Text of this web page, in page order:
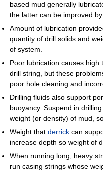
based mud generally
the latter can be improved
Amount of lubrication
quantity of drill solids and
of system.
Poor lubrication causes
drill string, but these
poor hole cleaning and
Drilling fluids also support
buoyancy. Suspend in
weight (or density) of mud,
Weight that derrick can
increase depth so weight of
When running long, heavy
run casing strings whose